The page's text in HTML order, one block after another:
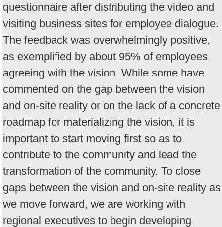
questionnaire after distributing the video and
visiting business sites for employee dialogue.
The feedback was overwhelmingly positive,
as exemplified by about 95% of employees
agreeing with the vision. While some have
commented on the gap between the vision
and on-site reality or on the lack of a concrete
roadmap for materializing the vision, it is
important to start moving first so as to
contribute to the community and lead the
transformation of the community. To close
gaps between the vision and on-site reality as
we move forward, we are working with
regional executives to begin developing